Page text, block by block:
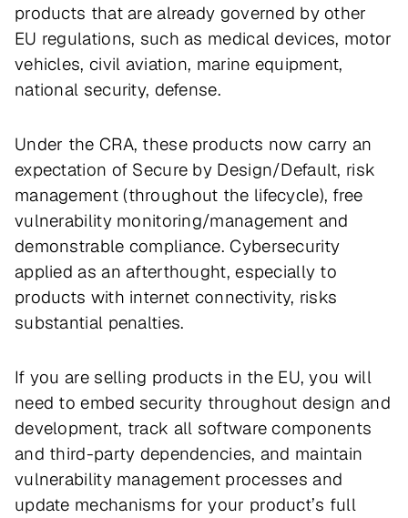
products that are already governed by other
EU regulations, such as medical devices, motor
vehicles, civil aviation, marine equipment,
national security, defense.
Under the CRA, these products now carry an
expectation of Secure by Design/Default, risk
management (throughout the lifecycle), free
vulnerability monitoring/management and
demonstrable compliance. Cybersecurity
applied as an afterthought, especially to
products with internet connectivity, risks
substantial penalties.
If you are selling products in the EU, you will
need to embed security throughout design and
development, track all software components
and third-party dependencies, and maintain
vulnerability management processes and
update mechanisms for your product’s full